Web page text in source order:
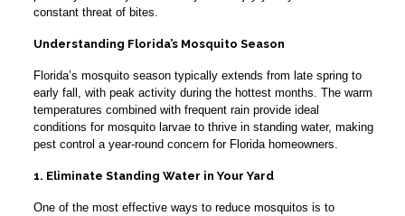
constant threat of bites.
Understanding Florida’s Mosquito Season
Florida’s mosquito season typically extends from late spring to
early fall, with peak activity during the hottest months. The warm
temperatures combined with frequent rain provide ideal
conditions for mosquito larvae to thrive in standing water, making
pest control a year-round concern for Florida homeowners.
1. Eliminate Standing Water in Your Yard
One of the most effective ways to reduce mosquitos is to